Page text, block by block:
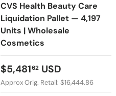
CVS Health Beauty Care
Liquidation Pallet — 4,197
Units | Wholesale
Cosmetics
Regular price
$5,48162USD
Approx Orig. Retail: $16,444.86